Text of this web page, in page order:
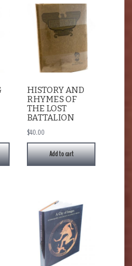
HISTORY AND
RHYMES OF
THE LOST
BATTALION
$40.00
Add to cart